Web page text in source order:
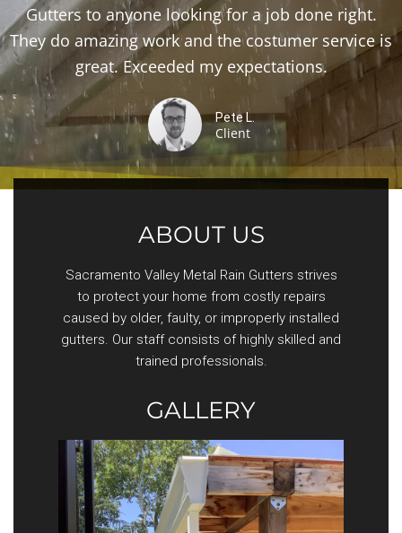
Gutters to anyone looking for a job done right.
They do amazing work and the costumer service is
great. Exceeded my expectations.
Pete L.
Client
ABOUT US
Sacramento Valley Metal Rain Gutters strives
to protect your home from costly repairs
caused by older, faulty, or improperly installed
gutters. Our staff consists of highly skilled and
trained professionals.
GALLERY